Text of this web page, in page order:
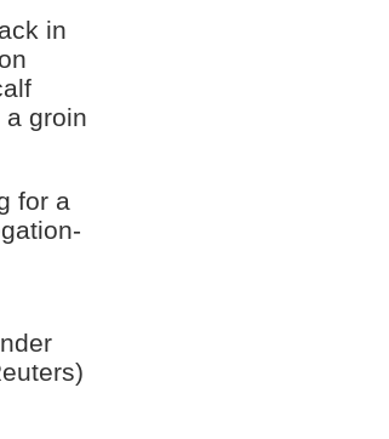
in
a groin
for a